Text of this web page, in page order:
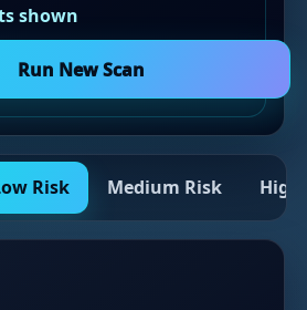
shown
Run New Scan
Risk Medium Risk High